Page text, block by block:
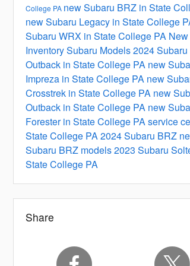
College PA new Subaru BRZ in State
new Subaru Legacy in State College
Subaru WRX in State College PA New
InventorySubaru Models2024 Subaru
Outback in State College PA new
Impreza in State College PA new
Crosstrek in State College PA new
Outback in State College PA new
Forester in State College PAservice
State College PA2024 Subaru BRZ
Subaru BRZ models2023 Subaru
State College PA
Share